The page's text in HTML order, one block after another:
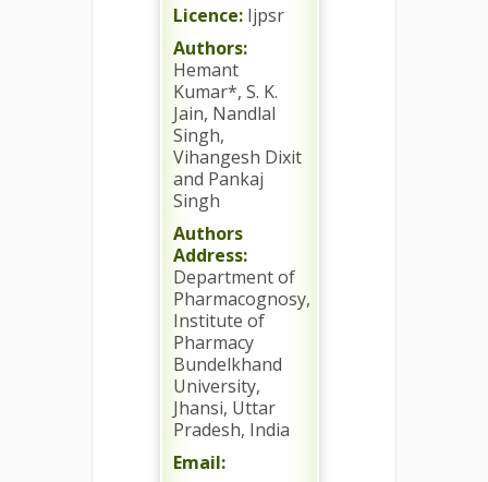
Licence: Ijpsr
Authors:
Hemant
Kumar*, S. K.
Jain, Nandlal
Singh,
Vihangesh Dixit
and Pankaj
Singh
Authors
Address:
Department of
Pharmacognosy,
Institute of
Pharmacy
Bundelkhand
University,
Jhansi, Uttar
Pradesh, India
Email: